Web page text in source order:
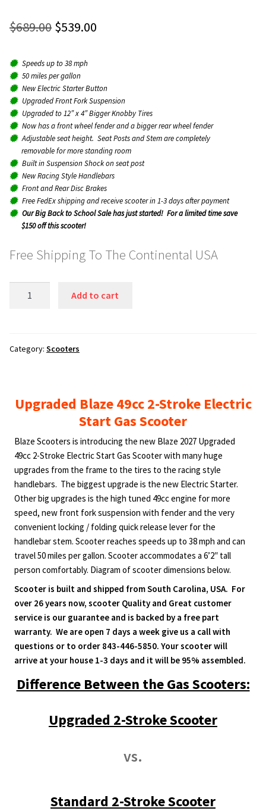
Parts
About
Contact
Dealers
based on
ratings
$689.00 Original
was:
$689.00.
$539.00
$539.00.
Speeds up to 38 mph
50 miles per gallon
New Electric Starter Button
Upgraded Front Fork Suspension
Upgraded to 12″ x 4″ Bigger Knobby Tires
Now has a front wheel fender and a bigger rear wheel fender
Adjustable seat height. Seat Posts and Stem are completely
removable for more standing room
Built in Suspension Shock on seat post
New Racing Style Handlebars
Front and Rear Disc Brakes
Free FedEx shipping and receive scooter in 1-3 days after payment
Our Big Back to School Sale has just started! For a limited time save
$150 off this scooter!
Free Shipping To The Continental USA
Stroke
Scooter,
mph
and
50
mpg.
Watch
Videos
quantity
Add to cart
Category: Scooters
Upgraded Blaze 49cc 2-Stroke Electric
Start Gas Scooter
Blaze Scooters is introducing the new Blaze 2027 Upgraded
49cc 2-Stroke Electric Start Gas Scooter with many huge
upgrades from the frame to the tires to the racing style
handlebars. The biggest upgrade is the new Electric Starter.
Other big upgrades is the high tuned 49cc engine for more
speed, new front fork suspension with fender and the very
convenient locking / folding quick release lever for the
handlebar stem. Scooter reaches speeds up to 38 mph and can
travel 50 miles per gallon. Scooter accommodates a 6’2″ tall
person comfortably. Diagram of scooter dimensions below.
Scooter is built and shipped from South Carolina, USA. For
over 26 years now, scooter Quality and Great customer
service is our guarantee and is backed by a free part
warranty. We are open 7 days a week give us a call with
questions or to order 843-446-5850. Your scooter will
arrive at your house 1-3 days and it will be 95% assembled.
Difference Between the Gas Scooters:
Upgraded 2-Stroke Scooter
vs.
Standard 2-Stroke Scooter